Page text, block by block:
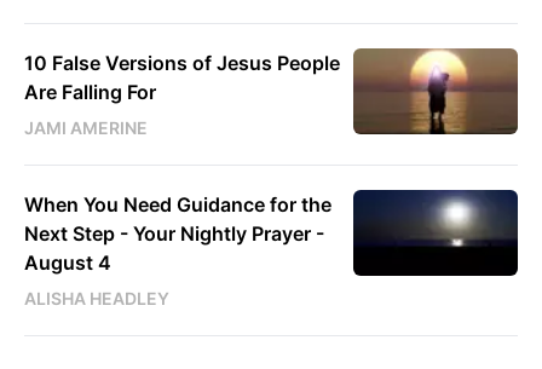
10 False Versions of Jesus People
Are Falling For
JAMI AMERINE
When You Need Guidance for the
Next Step - Your Nightly Prayer -
August 4
ALISHA HEADLEY